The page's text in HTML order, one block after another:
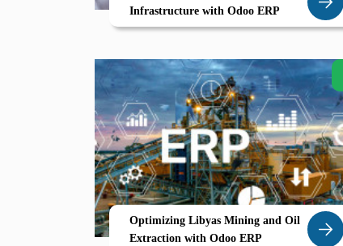
Infrastructure with Odoo ERP
Optimizing Libyas Mining and Oil
Extraction with Odoo ERP